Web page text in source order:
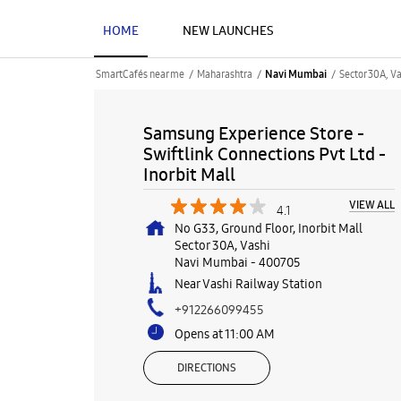
HOME NEW LAUNCHES
SmartCafés near me Maharashtra Navi Mumbai Sector 30A,
Samsung Experience Store -
Swiftlink Connections Pvt Ltd -
Inorbit Mall
4.1 VIEW ALL
No G33, Ground Floor, Inorbit Mall
Sector 30A, Vashi
Navi Mumbai - 400705
Near Vashi Railway Station
+912266099455
Opens at 11:00 AM
DIRECTIONS